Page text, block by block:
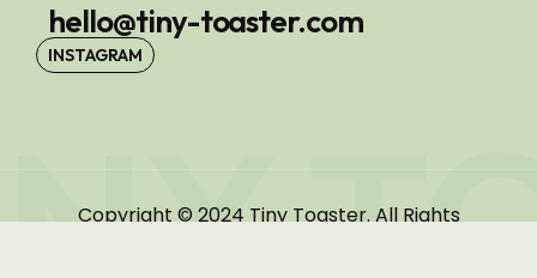
hello@tiny-toaster.com
INSTAGRAM
Copyright © 2024 Tiny Toaster. All Rights